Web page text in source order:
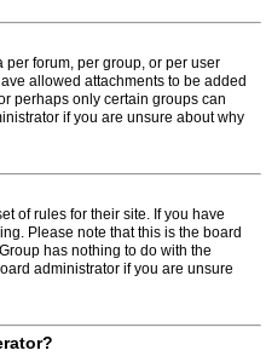
forum, per group, or per user
allowed attachments to be added
perhaps only certain groups can
if you are unsure about why
of rules for their site. If you have
Please note that this is the board
has nothing to do with the
administrator if you are unsure